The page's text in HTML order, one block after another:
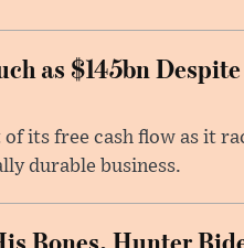
as $145bn Despite
its free cash flow as it
durable business.
Bones, Hunter